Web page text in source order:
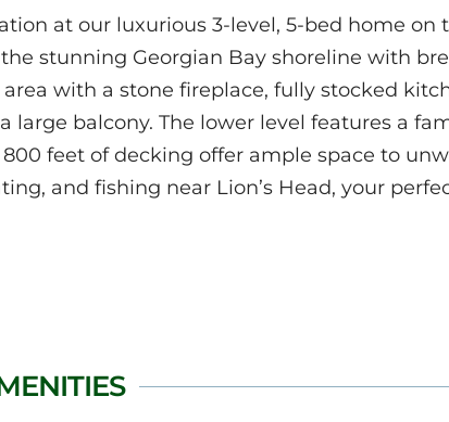
at our luxurious 3-level, 5-bed home on
stunning Georgian Bay shoreline with
with a stone fireplace, fully stocked
large balcony. The lower level features a
feet of decking offer ample space to
and fishing near Lion’s Head, your